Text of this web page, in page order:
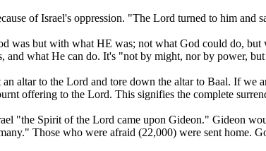
of Israel's oppression. "The Lord turned to him
was but with what HE was; not what God could do,
and what He can do. It's "not by might, nor by power,
altar to the Lord and tore down the altar to Baal. If
offering to the Lord. This signifies the complete
"the Spirit of the Lord came upon Gideon." Gideon
Those who were afraid (22,000) were sent home.